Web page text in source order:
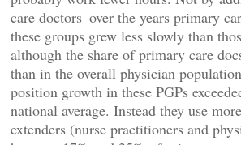
care doctors–over the years primary
these groups grew less slowly than
although the share of primary care
than in the overall physician
position growth in these PGPs
national average. Instead they use
extenders (nurse practitioners and